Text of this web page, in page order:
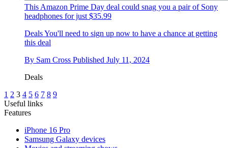
This Amazon Prime Day deal could snag you a pair of Sony
headphones for just $35.99
DealsYou'll need to sign up now to have a chance at getting
this deal
By Sam Cross Published July 11, 2024
Deals
1 2 3 4 5 6 7 8 9
Useful links
Features
iPhone 16 Pro
Samsung Galaxy devices